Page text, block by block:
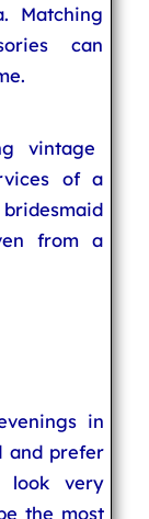
Matching
can
vintage
of a
from a
in
and prefer
look very
the most